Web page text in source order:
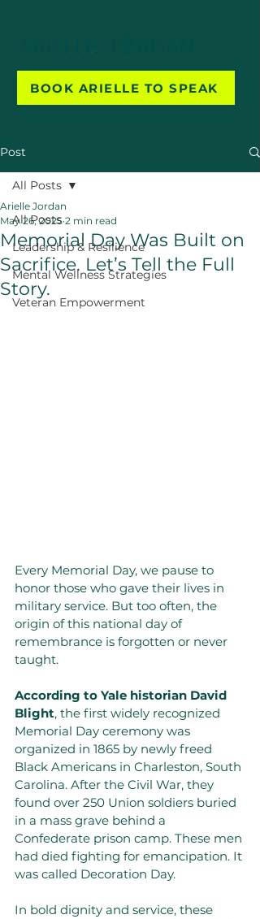
BOOK ARIELLE TO SPEAK
Post
All Posts
Leadership & Resilience
Mental Wellness Strategies
Veteran Empowerment
All Posts
Memorial Day Was Built on
Sacrifice. Let’s Tell the Full
Story.
Arielle Jordan
May 26, 2025 2 min read
Every Memorial Day, we pause to
honor those who gave their lives in
military service. But too often, the
origin of this national day of
remembrance is forgotten or never
taught.
According to Yale historian David
Blight, the first widely recognized
Memorial Day ceremony was
organized in 1865 by newly freed
Black Americans in Charleston, South
Carolina. After the Civil War, they
found over 250 Union soldiers buried
in a mass grave behind a
Confederate prison camp. These men
had died fighting for emancipation. It
was called Decoration Day.
In bold dignity and service, these